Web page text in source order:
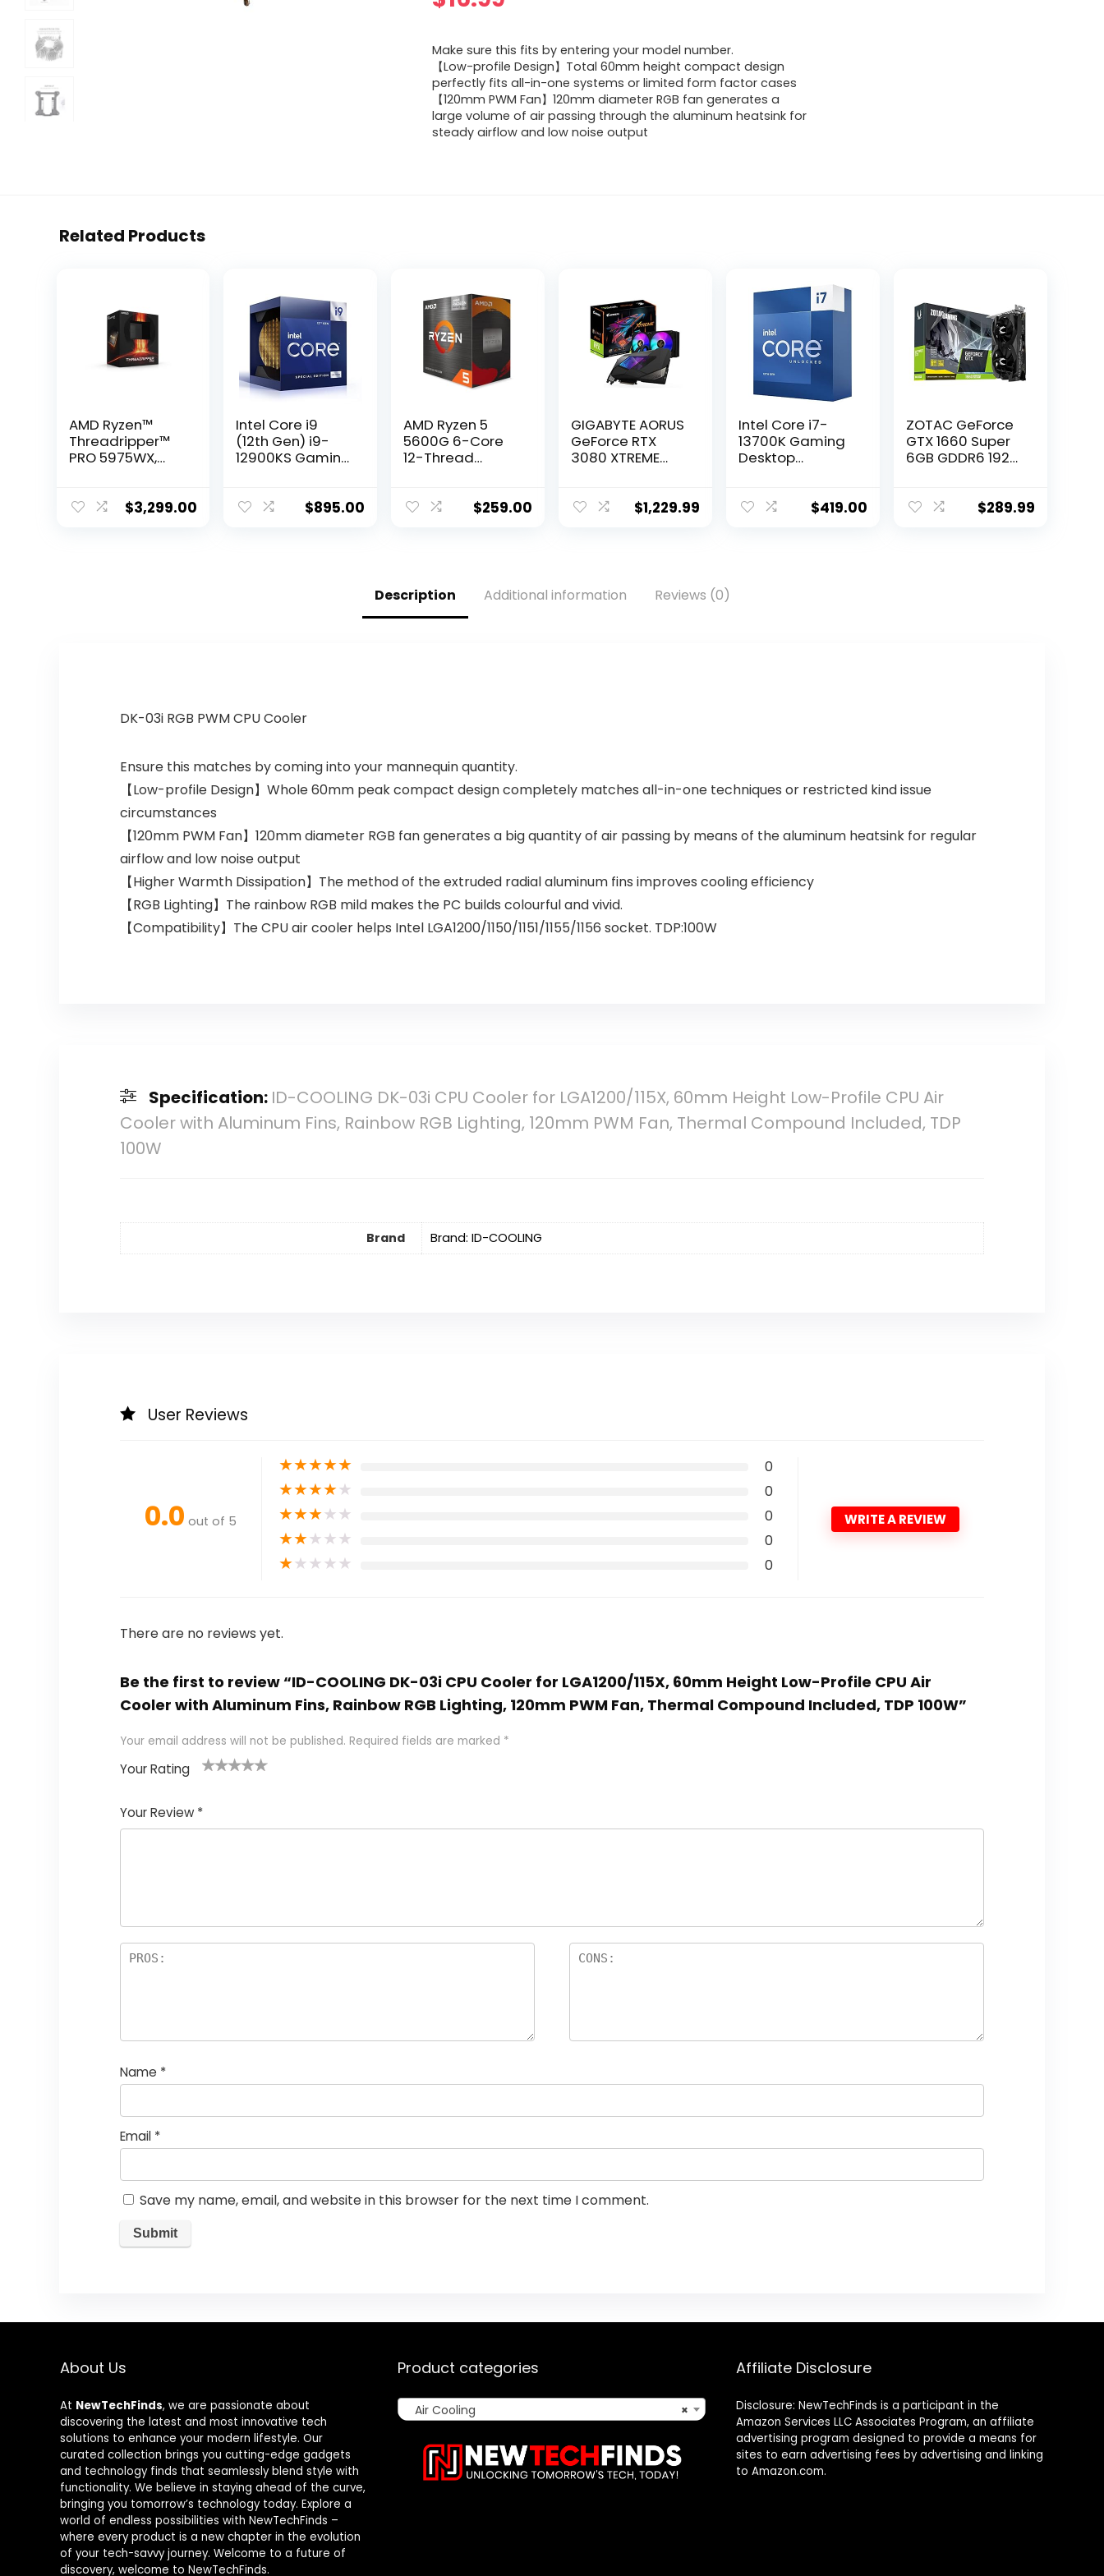
Make sure this fits by entering your model number.
【Low-profile Design】Total 60mm height compact design
perfectly fits all-in-one systems or limited form factor cases
【120mm PWM Fan】120mm diameter RGB fan generates a
large volume of air passing through the aluminum heatsink for
steady airflow and low noise output
Related Products
AMD Ryzen™
Threadripper™
PRO 5975WX,
Processor
$3,299.00
Intel Core i9
(12th Gen) i9-
12900KS Gaming
Integrated
$895.00
AMD Ryzen 5
5600G 6-Core
12-Thread
Processor with
$259.00
GIGABYTE AORUS
GeForce RTX
3080 XTREME
WATERFORCE
W-10GD Video
Card
$1,229.99
Intel Core i7-
13700K Gaming
Desktop
+ 8 E-cores) with
$419.00
ZOTAC GeForce
GTX 1660 Super
6GB GDDR6 192-
Super Compact,
$289.99
Description Additional information Reviews (0)
DK-03i RGB PWM CPU Cooler
Ensure this matches by coming into your mannequin quantity.
【Low-profile Design】Whole 60mm peak compact design completely matches all-in-one techniques or restricted kind issue
circumstances
【120mm PWM Fan】120mm diameter RGB fan generates a big quantity of air passing by means of the aluminum heatsink for regular
airflow and low noise output
【Higher Warmth Dissipation】The method of the extruded radial aluminum fins improves cooling efficiency
【RGB Lighting】The rainbow RGB mild makes the PC builds colourful and vivid.
【Compatibility】The CPU air cooler helps Intel LGA1200/1150/1151/1155/1156 socket. TDP:100W
Specification: ID-COOLING DK-03i CPU Cooler for LGA1200/115X, 60mm Height Low-Profile CPU Air
Cooler with Aluminum Fins, Rainbow RGB Lighting, 120mm PWM Fan, Thermal Compound Included, TDP
100W
Brand Brand: ID-COOLING
User Reviews
0.0 out of 5
★★★★★ 0
★★★★★ 0
★★★★★ 0
★★★★★ 0
★★★★★ 0
WRITE A REVIEW
There are no reviews yet.
Be the first to review “ID-COOLING DK-03i CPU Cooler for LGA1200/115X, 60mm Height Low-Profile CPU Air
Cooler with Aluminum Fins, Rainbow RGB Lighting, 120mm PWM Fan, Thermal Compound Included, TDP 100W”
Your email address will not be published. Required fields are marked *
Your Rating
Your Review *
Name *
Email *
Save my name, email, and website in this browser for the next time I comment.
About Us
At NewTechFinds, we are passionate about
discovering the latest and most innovative tech
solutions to enhance your modern lifestyle. Our
curated collection brings you cutting-edge gadgets
and technology finds that seamlessly blend style with
functionality. We believe in staying ahead of the curve,
bringing you tomorrow’s technology today. Explore a
world of endless possibilities with NewTechFinds –
where every product is a new chapter in the evolution
of your tech-savvy journey. Welcome to a future of
discovery, welcome to NewTechFinds.
Product categories
×
Air Cooling
Affiliate Disclosure
Disclosure: NewTechFinds is a participant in the
Amazon Services LLC Associates Program, an affiliate
advertising program designed to provide a means for
sites to earn advertising fees by advertising and linking
to Amazon.com.